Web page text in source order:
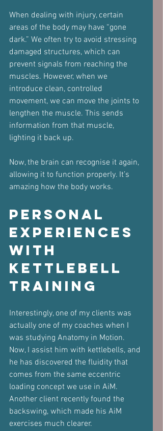
When dealing with injury, certain
areas of the body may have “gone
dark.” We often try to avoid stressing
damaged structures, which can
prevent signals from reaching the
muscles. However, when we
introduce clean, controlled
movement, we can move the joints to
lengthen the muscle. This sends
information from that muscle,
lighting it back up.
Now, the brain can recognise it again,
allowing it to function properly. It’s
amazing how the body works.
Personal
Experiences
with
Kettlebell
Training
Interestingly, one of my clients was
actually one of my coaches when I
was studying Anatomy in Motion.
Now, I assist him with kettlebells, and
he has discovered the fluidity that
comes from the same eccentric
loading concept we use in AiM.
Another client recently found the
backswing, which made his AiM
exercises much clearer.